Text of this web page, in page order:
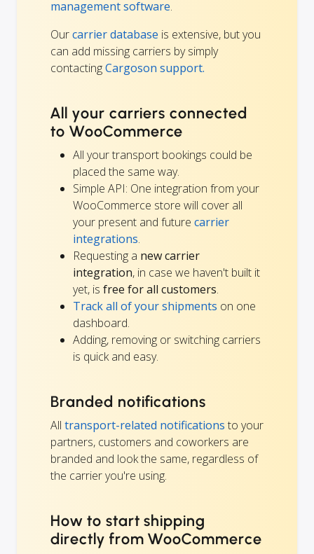
management software.
Ourcarrier database is extensive, but you
can add missing carriers by simply
contactingCargoson support.
All your carriers connected
to WooCommerce
All your transport bookings could be
placed the same way.
Simple API: One integration from your
WooCommerce store will cover all
your present and future carrier
integrations.
Requesting a new carrier
integration, in case we haven't built it
yet, is free for all customers.
Track all of your shipments on one
dashboard.
Adding, removing or switching carriers
is quick and easy.
Branded notifications
All transport-related notifications to your
partners, customers and coworkers are
branded and look the same, regardless of
the carrier you're using.
How to start shipping
directly from WooCommerce